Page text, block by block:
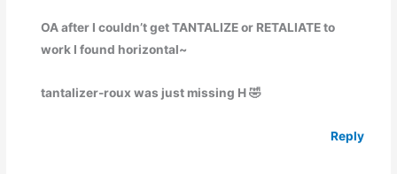
OA after I couldn’t get TANTALIZE or RETALIATE to
work I found horizontal~
tantalizer-roux was just missing H 🤣
Reply